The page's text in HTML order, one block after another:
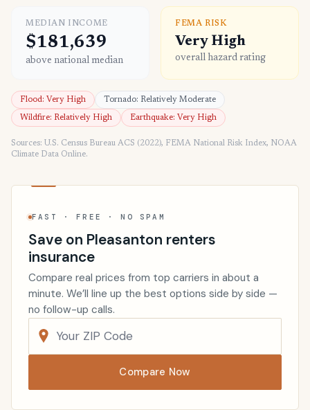
MEDIAN INCOME
$181,639
above national median
FEMA RISK
Very High
overall hazard rating
Flood: Very High Tornado: Relatively Moderate
Wildfire: Relatively High Earthquake: Very High
Sources: U.S. Census Bureau ACS (2022), FEMA National Risk Index, NOAA
Climate Data Online.
FAST · FREE · NO SPAM
Save on Pleasanton renters
insurance
Compare real prices from top carriers in about a
minute. We’ll line up the best options side by side —
no follow-up calls.
Compare Now